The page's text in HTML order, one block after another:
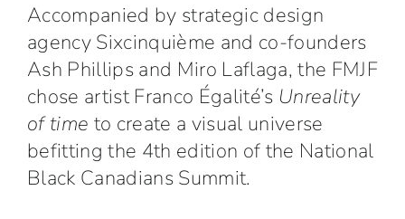
Accompanied by strategic design
agency Sixcinquième and co-founders
Ash Phillips and Miro Laflaga, the FMJF
chose artist Franco Égalité’s Unreality
of time to create a visual universe
befitting the 4th edition of the National
Black Canadians Summit.